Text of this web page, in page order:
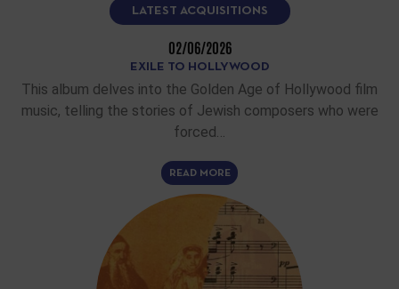
LATEST ACQUISITIONS
02/06/2026
EXILE TO HOLLYWOOD
This album delves into the Golden Age of Hollywood film
music, telling the stories of Jewish composers who were
forced…
READ MORE